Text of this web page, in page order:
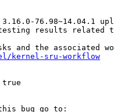
76.98~14.04.1
results related
and the associated
kernel-sru-workflow
true